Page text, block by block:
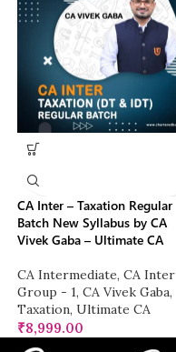
CA Inter – Taxation Regular
Batch New Syllabus by CA
Vivek Gaba – Ultimate CA
CA Intermediate, CA Inter
Group - 1, CA Vivek Gaba,
Taxation, Ultimate CA
₹8,999.00